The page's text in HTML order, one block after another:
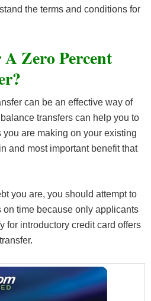
the terms and conditions for
Zero Percent
can be an effective way of
transfers can help you to
are making on your existing
and most important benefit that
you are, you should attempt to
on time because only applicants
for introductory credit card offers